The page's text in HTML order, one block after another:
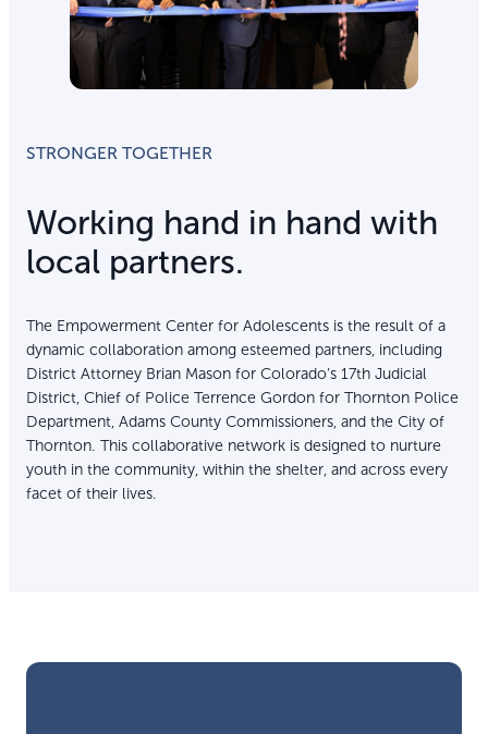
STRONGER TOGETHER
Working hand in hand with
local partners.
The Empowerment Center for Adolescents is the result of a
dynamic collaboration among esteemed partners, including
District Attorney Brian Mason for Colorado’s 17th Judicial
District, Chief of Police Terrence Gordon for Thornton Police
Department, Adams County Commissioners, and the City of
Thornton. This collaborative network is designed to nurture
youth in the community, within the shelter, and across every
facet of their lives.